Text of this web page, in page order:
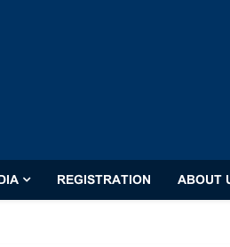
REGISTRATION ABOUT